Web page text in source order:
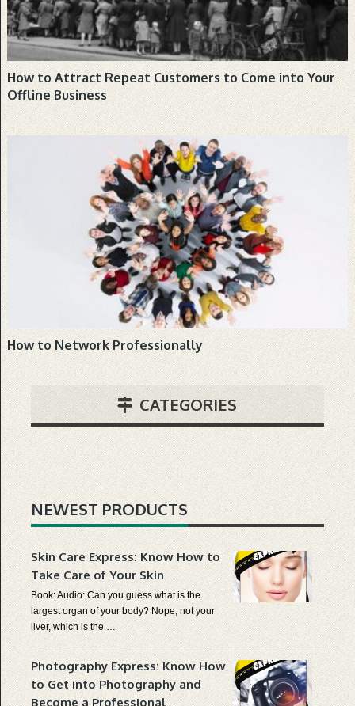
How to Attract Repeat Customers to Come into Your
Offline Business
BUSINESS, COMMUNICATION, NEWS
How to Network Professionally
CATEGORIES
NEWEST PRODUCTS
Skin Care Express: Know How to
Take Care of Your Skin
Book: Audio: Can you guess what is the
largest organ of your body? Nope, not your
liver, which is the …
Photography Express: Know How
to Get into Photography and
Become a Professional